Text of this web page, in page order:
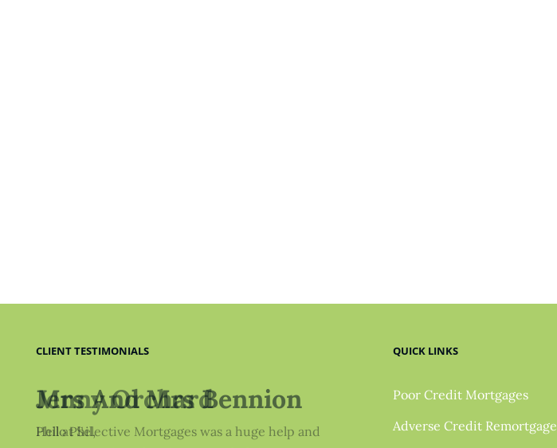
CLIENT TESTIMONIALS
Jenny Orchard
Phil at Selective Mortgages was a huge help and
QUICK LINKS
Poor Credit Mortgages
Adverse Credit Remortgage